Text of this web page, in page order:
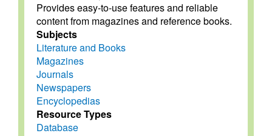
Provides easy-to-use features and reliable
content from magazines and reference books.
Subjects
Literature and Books
Magazines
Journals
Newspapers
Encyclopedias
Resource Types
Database